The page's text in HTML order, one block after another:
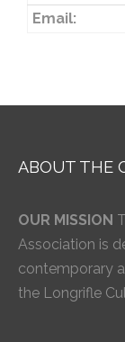
Email:
ABOUT THE
OUR MISSION
Association is
contemporary
the Longrifle